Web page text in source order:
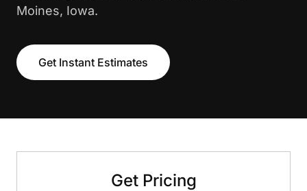
Moines, Iowa.
Get Instant Estimates
Get Pricing